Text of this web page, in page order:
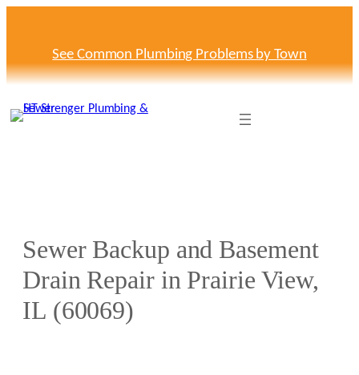
See Common Plumbing Problems by Town
Sewer Backup and Basement
Drain Repair in Prairie View,
IL (60069)